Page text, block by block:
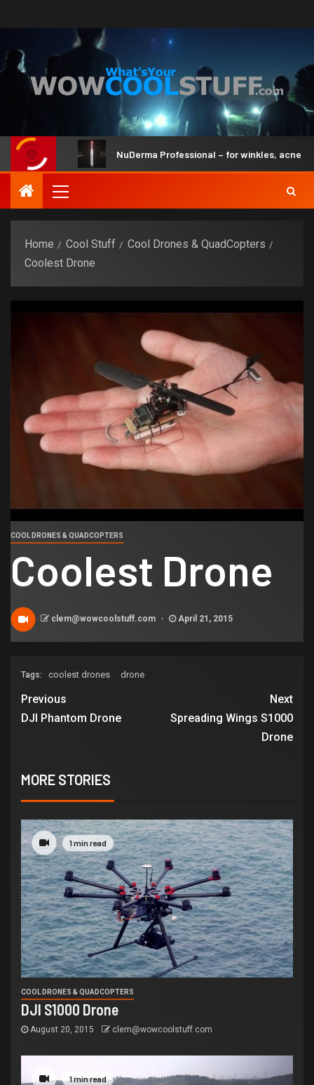
Brain NuDerma Professional – for winkles, acne &
Home Cool Stuff
Cool Drones & QuadCopters
Coolest Drone
COOL DRONES & QUADCOPTERS
Coolest Drone
clem@wowcoolstuff.com April 21, 2015
Tags: coolest drones drone
Previous
DJI Phantom Drone
Next
Spreading Wings S1000
Drone
MORE STORIES
1 min read
COOL DRONES & QUADCOPTERS
DJI S1000 Drone
August 20, 2015 clem@wowcoolstuff.com
1 min read